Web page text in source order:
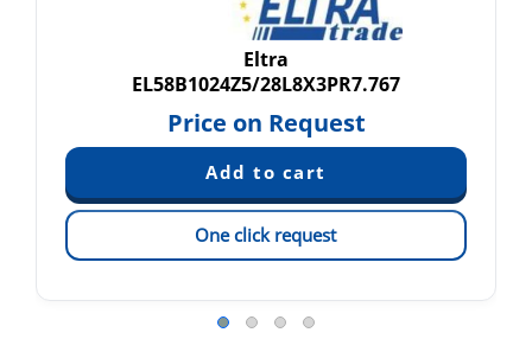
Eltra
EL58B1024Z5/28L8X3PR7.767
Price on Request
One click request